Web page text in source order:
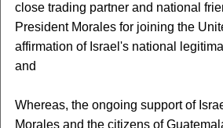
close trading partner and national
President Morales for joining the
affirmation of Israel's national
and
Whereas, the ongoing support of
Morales and the citizens of